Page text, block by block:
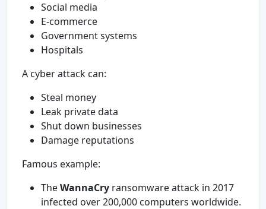
Social media
E-commerce
Government systems
Hospitals
A cyber attack can:
Steal money
Leak private data
Shut down businesses
Damage reputations
Famous example:
TheWannaCry ransomware attack in 2017
infected over 200,000 computers worldwide.